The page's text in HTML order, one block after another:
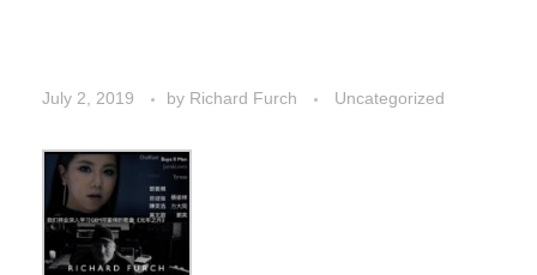
July 2, 2019 by Richard Furch Uncategorized